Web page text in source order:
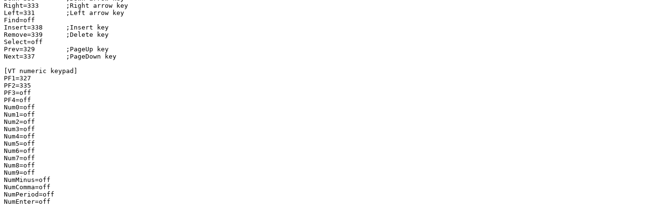
Right=333       ;Right arrow key
Left=331        ;Left arrow key
Find=off
Insert=338      ;Insert key
Remove=339      ;Delete key
Select=off
Prev=329        ;PageUp key
Next=337        ;PageDown key
[VT numeric keypad]
PF1=327
PF2=335
PF3=off
PF4=off
Num0=off
Num1=off
Num2=off
Num3=off
Num4=off
Num5=off
Num6=off
Num7=off
Num8=off
Num9=off
NumMinus=off
NumComma=off
NumPeriod=off
NumEnter=off